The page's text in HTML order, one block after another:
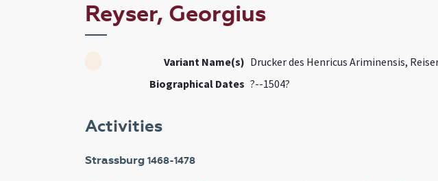
Reyser, Georgius
Variant Name(s) Drucker des Henricus Ariminensis,
Biographical Dates ?--1504?
Activities
Strassburg 1468-1478